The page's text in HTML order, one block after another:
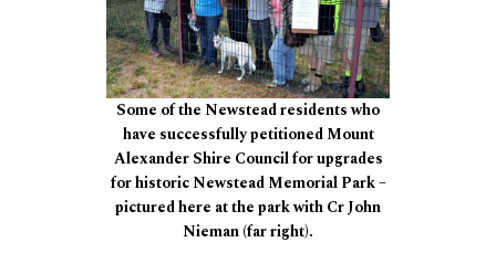
Some of the Newstead residents who
have successfully petitioned Mount
Alexander Shire Council for upgrades
for historic Newstead Memorial Park –
pictured here at the park with Cr John
Nieman (far right).